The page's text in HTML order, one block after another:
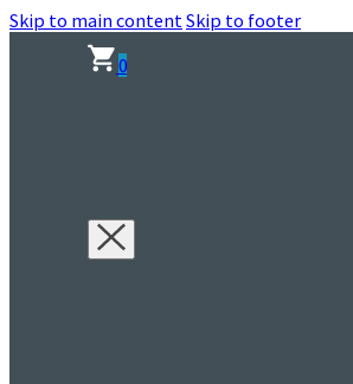
Skip to main contentSkip to footer
0